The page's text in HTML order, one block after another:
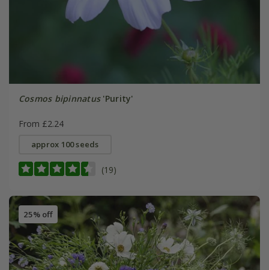
Cosmos bipinnatus'Purity'
From £2.24
approx 100 seeds
(19)
25% off